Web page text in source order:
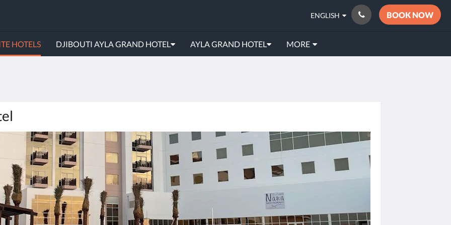
ENGLISH BOOK NOW
HOTELS DJIBOUTI AYLA GRAND HOTEL AYLA GRAND HOTEL MORE